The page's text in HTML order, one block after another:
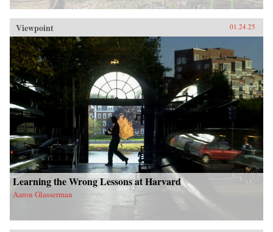
Viewpoint 01.24.25
Learning the Wrong Lessons at Harvard
Aaron Glasserman